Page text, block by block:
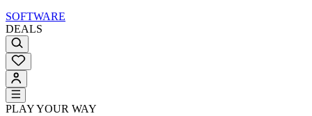
SOFTWARE
DEALS
PLAY YOUR WAY